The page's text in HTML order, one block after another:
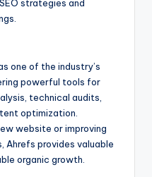
strategies and
one of the industry’s
powerful tools for
technical audits,
optimization.
website or improving
Ahrefs provides valuable
organic growth.